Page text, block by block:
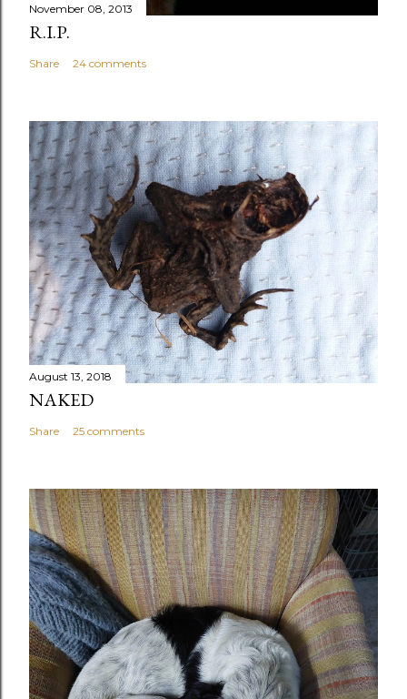
November 08, 2013
R.I.P.
Share 24 comments
August 13, 2018
NAKED
Share 25 comments